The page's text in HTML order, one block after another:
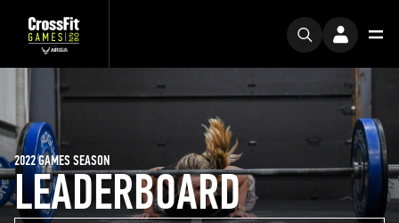
LEADERBOARD
2022 GAMES SEASON